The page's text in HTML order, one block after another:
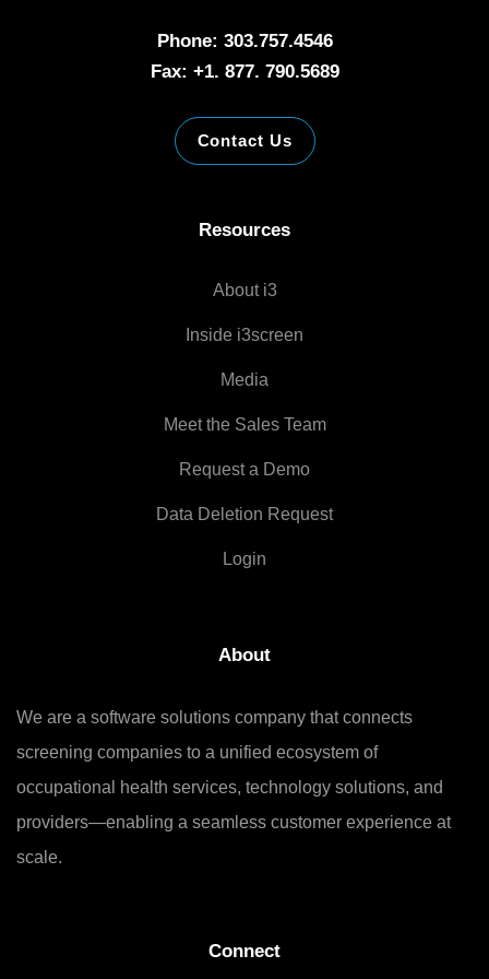
Phone: 303.757.4546
Fax: +1. 877. 790.5689
Contact Us
Resources
About i3
Inside i3screen
Media
Meet the Sales Team
Request a Demo
Data Deletion Request
Login
About
We are a software solutions company that connects
screening companies to a unified ecosystem of
occupational health services, technology solutions, and
providers—enabling a seamless customer experience at
scale.
Connect